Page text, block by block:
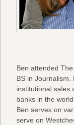
Ben attended
BS in
institutional sales
banks in the
Ben serves on
serve on